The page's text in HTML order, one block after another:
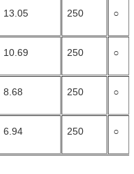
13.05 250 ○
10.69 250 ○
8.68 250 ○
6.94 250 ○